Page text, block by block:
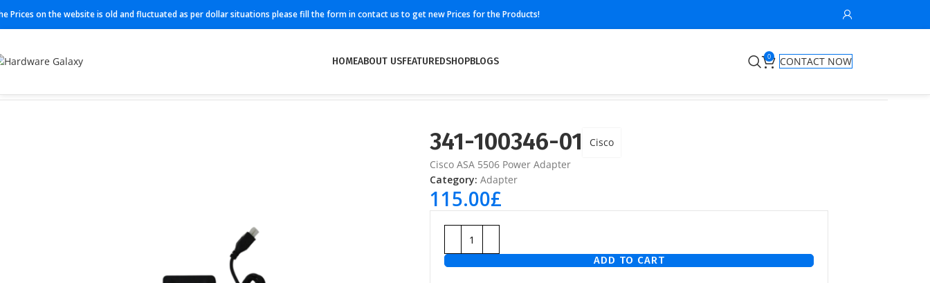
Prices on the website is old and fluctuated as per dollar situations please fill the form in contact us to get new Prices for the Products!
HOMEABOUT USFEATUREDSHOPBLOGS 0
CONTACT NOW
341-100346-01
Cisco
Cisco ASA 5506 Power Adapter
Category: Adapter
115.00£
ADD TO CART